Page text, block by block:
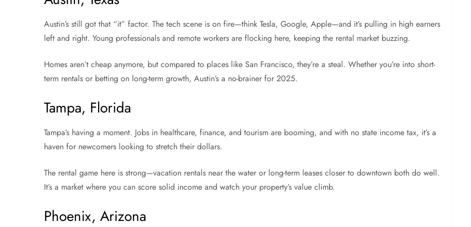
Austin’s still got that “it” factor. The tech scene is on fire—think Tesla, Google, Apple—and it’s pulling in high earners
left and right. Young professionals and remote workers are flocking here, keeping the rental market buzzing.
Homes aren’t cheap anymore, but compared to places like San Francisco, they’re a steal. Whether you’re into short-
term rentals or betting on long-term growth, Austin’s a no-brainer for 2025.
Tampa, Florida
Tampa’s having a moment. Jobs in healthcare, finance, and tourism are booming, and with no state income tax, it’s a
haven for newcomers looking to stretch their dollars.
The rental game here is strong—vacation rentals near the water or long-term leases closer to downtown both do well.
It’s a market where you can score solid income and watch your property’s value climb.
Phoenix, Arizona